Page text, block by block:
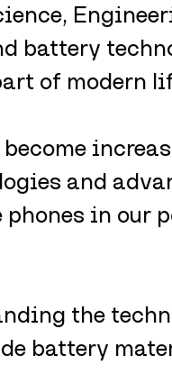
battery
of modern
become
and
in our
the
battery